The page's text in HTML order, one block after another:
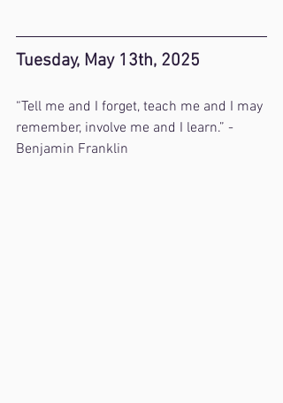
Tuesday, May 13th, 2025
“Tell me and I forget, teach me and I may
remember, involve me and I learn.” -
Benjamin Franklin